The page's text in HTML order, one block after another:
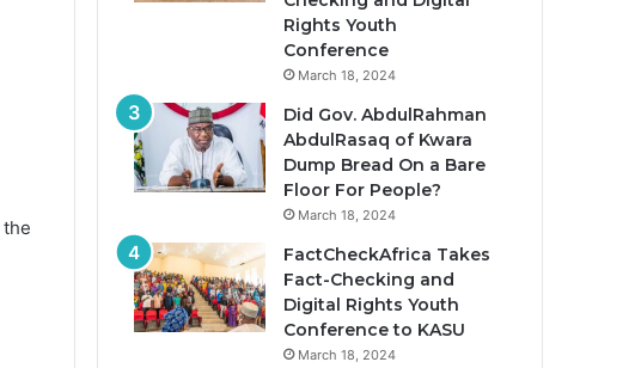
the
Rights Youth
Conference
March 18, 2024
Did Gov. AbdulRahman
AbdulRasaq of Kwara
Dump Bread On a Bare
Floor For People?
March 18, 2024
FactCheckAfrica Takes
Fact-Checking and
Digital Rights Youth
Conference to KASU
March 18, 2024